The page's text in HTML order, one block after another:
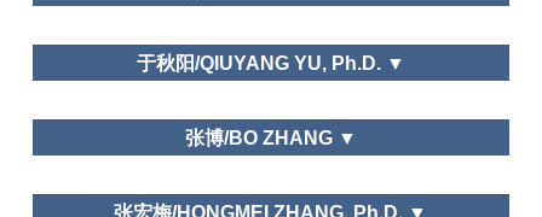
Institution of Meeting and Event Management,
Tianjin University of Commerce
南京农业大学Nanjing Agricultural University
于秋阳/QIUYANG YU, Ph.D. ▼
上海社会科学院/Shanghai Academy of Social
张博/BO ZHANG ▼
张宏梅/HONGMEI ZHANG, Ph.D. ▼